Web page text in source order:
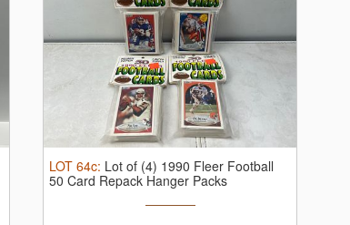
LOT 64c: Lot of (4) 1990 Fleer Football
50 Card Repack Hanger Packs